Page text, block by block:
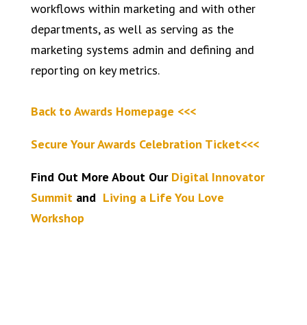
workflows within marketing and with other
departments, as well as serving as the
marketing systems admin and defining and
reporting on key metrics.
Back to Awards Homepage <<<
Secure Your Awards Celebration Ticket<<<
Find Out More About Our Digital Innovator
Summitand Living a Life You Love
Workshop